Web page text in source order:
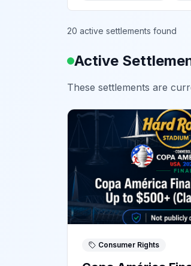
20 active settlements found
Active
These settlements are
Consumer Rights